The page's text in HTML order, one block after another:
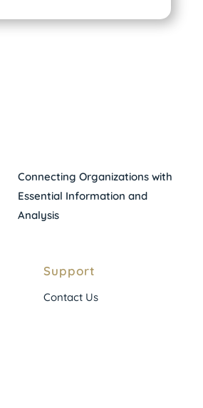
Connecting Organizations with
Essential Information and
Analysis
Support
Contact Us